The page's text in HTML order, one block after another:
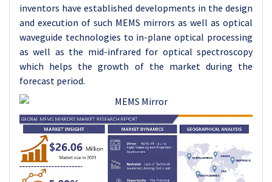
inventors have established developments in the design
and execution of such MEMS mirrors as well as optical
waveguide technologies to in-plane optical processing
as well as the mid-infrared for optical spectroscopy
which helps the growth of the market during the
forecast period.